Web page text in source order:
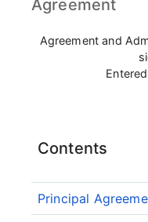
Agreement
Agreement and
Contents
Principal